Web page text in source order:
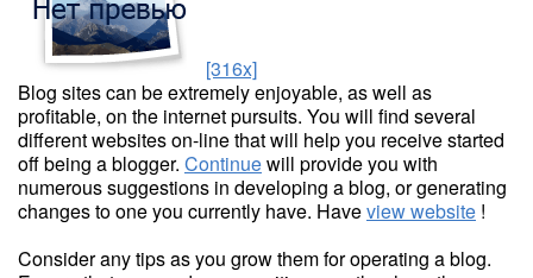
[316x]
Blog sites can be extremely enjoyable, as well as
profitable, on the internet pursuits. You will find several
different websites on-line that will help you receive started
off being a blogger. Continuewill provide you with
numerous suggestions in developing a blog, or generating
changes to one you currently have. Haveview website !
Consider any tips as you grow them for operating a blog.